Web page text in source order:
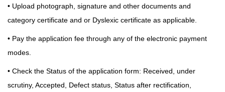
• Upload photograph, signature and other documents and
category certificate and or Dyslexic certificate as applicable.
• Pay the application fee through any of the electronic payment
modes.
• Check the Status of the application form: Received, under
scrutiny, Accepted, Defect status, Status after rectification,